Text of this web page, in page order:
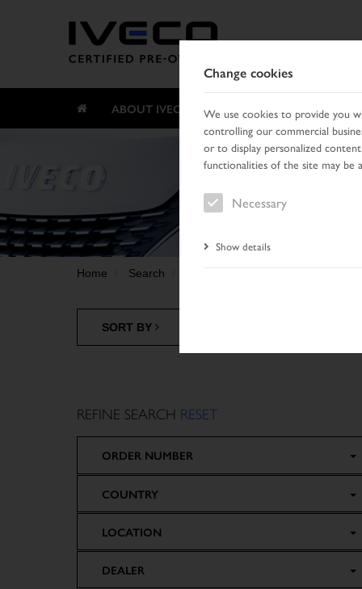
ABOUT IVECO CERTIFIED PRE-OWNED
Home Search
SORT BY
REFINE SEARCH RESET
ORDER NUMBER
COUNTRY
LOCATION
DEALER
Change cookies
We use cookies to provide you
controlling our commercial
or to display personalized
functionalities of the site may be
Necessary
Show details